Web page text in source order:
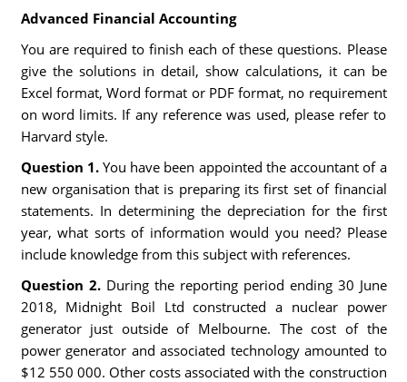
Advanced Financial Accounting
You are required to finish each of these questions. Please
give the solutions in detail, show calculations, it can be
Excel format, Word format or PDF format, no requirement
on word limits. If any reference was used, please refer to
Harvard style.
Question 1.You have been appointed the accountant of a
new organisation that is preparing its first set of financial
statements. In determining the depreciation for the first
year, what sorts of information would you need? Please
include knowledge from this subject with references.
Question 2.During the reporting period ending 30 June
2018, Midnight Boil Ltd constructed a nuclear power
generator just outside of Melbourne. The cost of the
power generator and associated technology amounted to
$12 550 000. Other costs associated with the construction